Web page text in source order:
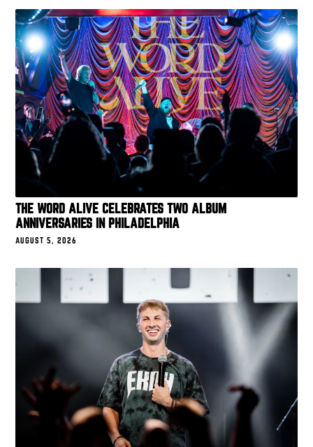
THE WORD ALIVE CELEBRATES TWO ALBUM
ANNIVERSARIES IN PHILADELPHIA
AUGUST 5, 2026